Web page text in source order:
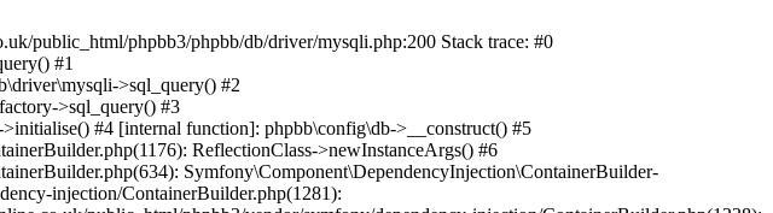
public_html/phpbb3/phpbb/db/driver/mysqli.php:200 Stack trace: #0
#1
>sql_query() #2
>sql_query() #3
#4 [internal function]: phpbb\config\db->__construct() #5
ReflectionClass->newInstanceArgs() #6
Symfony\Component\DependencyInjection\ContainerBuilder-
injection/ContainerBuilder.php(1281):